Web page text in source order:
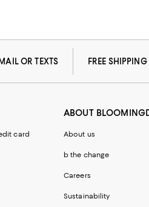
OR TEXTS FREE
card
ABOUT
About us
b the change
Careers
Sustainability